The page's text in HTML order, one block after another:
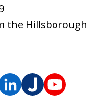
the Hillsborough